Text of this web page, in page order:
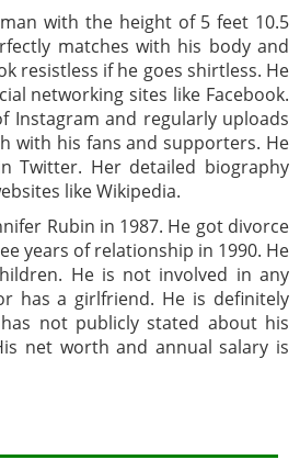
with the height of 5 feet 10.5
matches with his body and
resistless if he goes shirtless. He
networking sites like Facebook.
Instagram and regularly uploads
with his fans and supporters. He
Twitter. Her detailed biography
like Wikipedia.
Rubin in 1987. He got divorce
years of relationship in 1990. He
He is not involved in any
has a girlfriend. He is definitely
not publicly stated about his
net worth and annual salary is